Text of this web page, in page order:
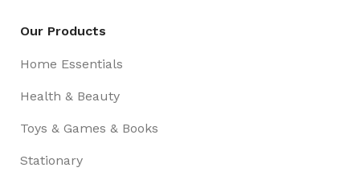
Our Products
Home Essentials
Health & Beauty
Toys & Games & Books
Stationary